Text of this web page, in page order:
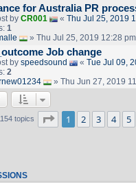
for Australia PR
by CR001 « Thu Jul 25, 2019
1
» Thu Jul 25, 2019 12:28 pm
Job change
by speedsound « Tue Jul 09,
2
» Thu Jun 27, 2019
topics Page 1of 24
1 2 3 4 5